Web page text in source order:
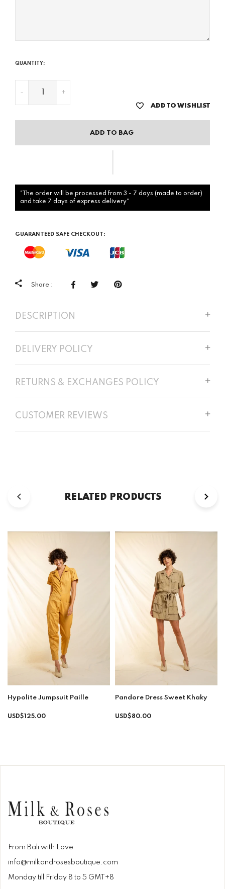
QUANTITY:
- +
ADD TO WISHLIST
ADD TO BAG
"The order will be processed from 3 - 7 days (made to order)
and take 7 days of express delivery"
GUARANTEED SAFE CHECKOUT:
Share :
DESCRIPTION
DELIVERY POLICY
RETURNS & EXCHANGES POLICY
CUSTOMER REVIEWS
RELATED PRODUCTS
Hypolite Jumpsuit Paille
Regular
USD$125.00
Pandore Dress Sweet Khaky
Regular
USD$80.00
From Bali with Love
info@milkandrosesboutique.com
Monday till Friday 8 to 5 GMT+8